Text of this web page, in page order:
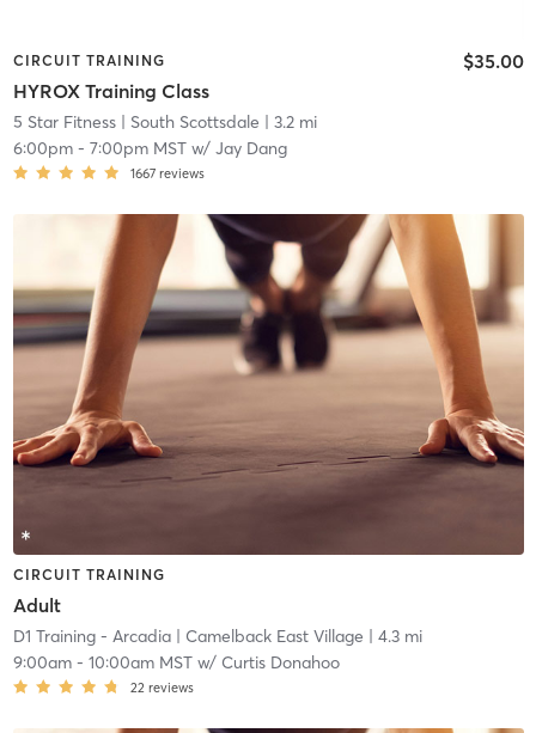
CIRCUIT TRAINING
HYROX Training Class
$35.00
5 Star Fitness| South Scottsdale | 3.2 mi
6:00pm- 7:00pm MSTw/ Jay Dang
1667 reviews
CIRCUIT TRAINING
Adult
D1 Training - Arcadia| Camelback East Village | 4.3 mi
9:00am- 10:00am MSTw/ Curtis Donahoo
22 reviews